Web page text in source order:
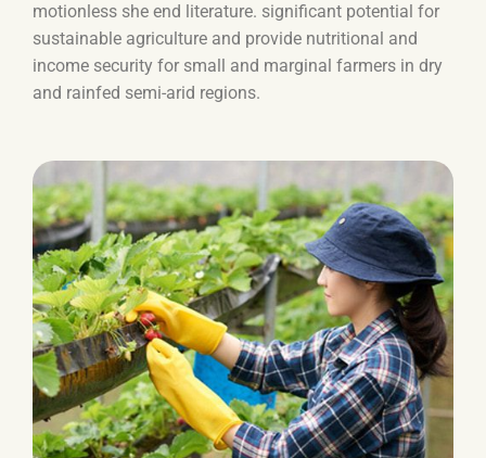
motionless she end literature. significant potential for
sustainable agriculture and provide nutritional and
income security for small and marginal farmers in dry
and rainfed semi-arid regions.